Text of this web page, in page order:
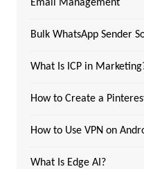
Email Management
Bulk WhatsApp Sender
What Is ICP in
How to Create a
How to Use VPN on
What Is Edge AI?